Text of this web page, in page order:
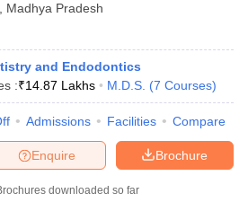
Madhya Pradesh
and Endodontics
:₹14.87 Lakhs M.D.S. (7 Courses)
Admissions Facilities Compare
Brochure
Enquire
downloaded so far